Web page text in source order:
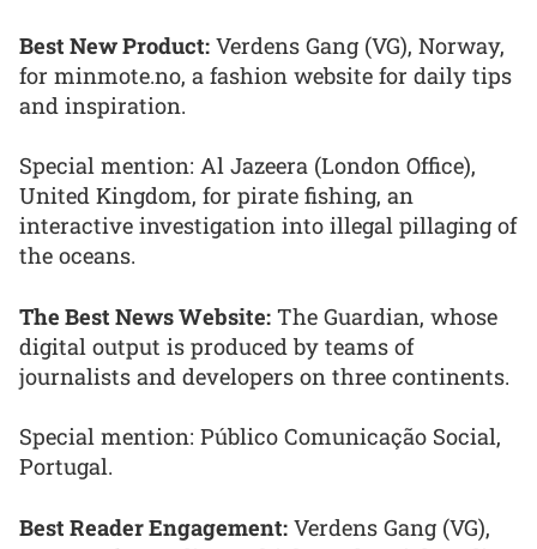
Best New Product: Verdens Gang (VG), Norway,
for minmote.no, a fashion website for daily tips
and inspiration.
Special mention: Al Jazeera (London Office),
United Kingdom, for pirate fishing, an
interactive investigation into illegal pillaging of
the oceans.
The Best News Website: The Guardian, whose
digital output is produced by teams of
journalists and developers on three continents.
Special mention: Público Comunicação Social,
Portugal.
Best Reader Engagement: Verdens Gang (VG),